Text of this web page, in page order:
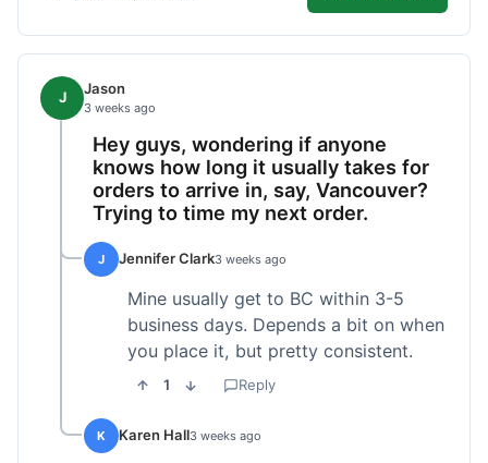
J Jason
3 weeks ago
Hey guys, wondering if anyone
knows how long it usually takes for
orders to arrive in, say, Vancouver?
Trying to time my next order.
J Jennifer Clark3 weeks ago
Mine usually get to BC within 3-5
business days. Depends a bit on when
you place it, but pretty consistent.
1 Reply
K Karen Hall3 weeks ago